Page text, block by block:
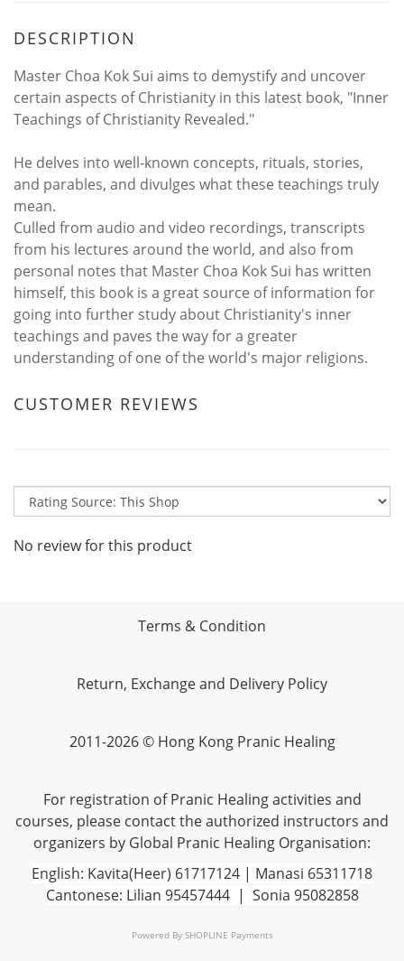
DESCRIPTION
Master Choa Kok Sui aims to demystify and uncover
certain aspects of Christianity in this latest book, "Inner
Teachings of Christianity Revealed."
He delves into well-known concepts, rituals, stories,
and parables, and divulges what these teachings truly
mean.
Culled from audio and video recordings, transcripts
from his lectures around the world, and also from
personal notes that Master Choa Kok Sui has written
himself, this book is a great source of information for
going into further study about Christianity's inner
teachings and paves the way for a greater
understanding of one of the world's major religions.
CUSTOMER REVIEWS
No review for this product
Terms & Condition
Return, Exchange and Delivery Policy
2011-2026 © Hong Kong Pranic Healing
For registration of Pranic Healing activities and
courses, please contact the authorized instructors and
organizers by Global Pranic Healing Organisation:
English: Kavita(Heer) 61717124 | Manasi 65311718
Cantonese: Lilian 95457444 | Sonia 95082858
Powered By SHOPLINE Payments